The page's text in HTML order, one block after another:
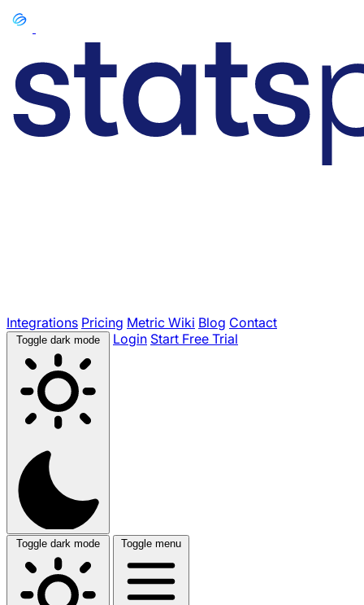
Integrations Pricing Metric Wiki Blog Contact
Toggle dark mode Login Start Free Trial
Toggle dark mode Toggle menu